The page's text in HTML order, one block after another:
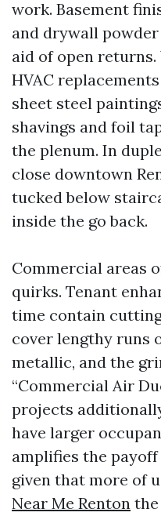
work. Basement
and drywall
aid of open
HVAC
sheet steel
shavings and foil
the plenum. In
close downtown
tucked below
inside the go back.
Commercial areas
quirks. Tenant
time contain
cover lengthy runs
metallic, and the
“Commercial Air
projects
have larger
amplifies the
given that more of
Near Me Renton